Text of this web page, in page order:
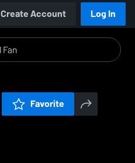
Create Account Log In
Favorite